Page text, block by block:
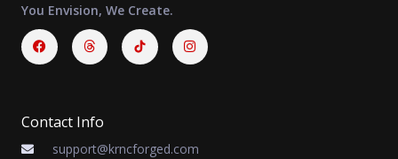
You Envision, We Create.
FacebookThreads Instagram
Contact Info
support@krncforged.com